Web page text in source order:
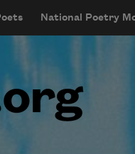
National Poetry
menu